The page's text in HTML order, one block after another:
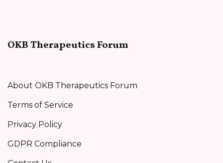
OKB Therapeutics Forum
About OKB Therapeutics Forum
Terms of Service
Privacy Policy
GDPR Compliance